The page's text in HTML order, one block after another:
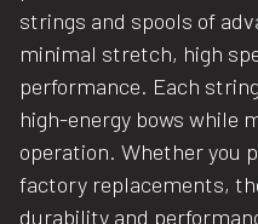
strings and spools of
minimal stretch, high
performance. Each
high-energy bows while
operation. Whether you
factory replacements,
durability and